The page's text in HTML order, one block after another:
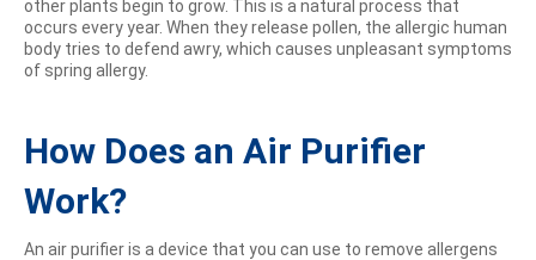
other plants begin to grow. This is a natural process that
occurs every year. When they release pollen, the allergic human
body tries to defend awry, which causes unpleasant symptoms
of spring allergy.
How Does an Air Purifier
Work?
An air purifier is a device that you can use to remove allergens